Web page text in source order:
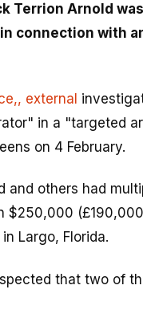
Terrion Arnold
connection with
, external
in a "targeted
on 4 February.
and others had
$250,000
Largo, Florida.
that two of